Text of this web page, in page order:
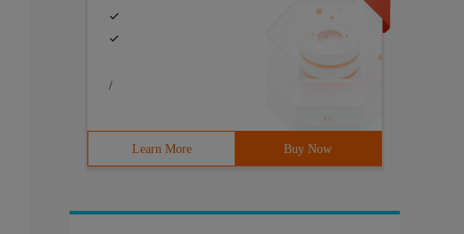
/
Learn More Buy Now